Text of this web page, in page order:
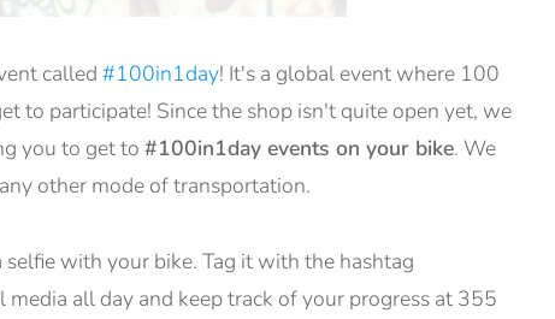
called #100in1day! It's a global event where 100
to participate! Since the shop isn't quite open yet, we
you to get to #100in1day events on your bike. We
other mode of transportation.
with your bike. Tag it with the hashtag
all day and keep track of your progress at 355